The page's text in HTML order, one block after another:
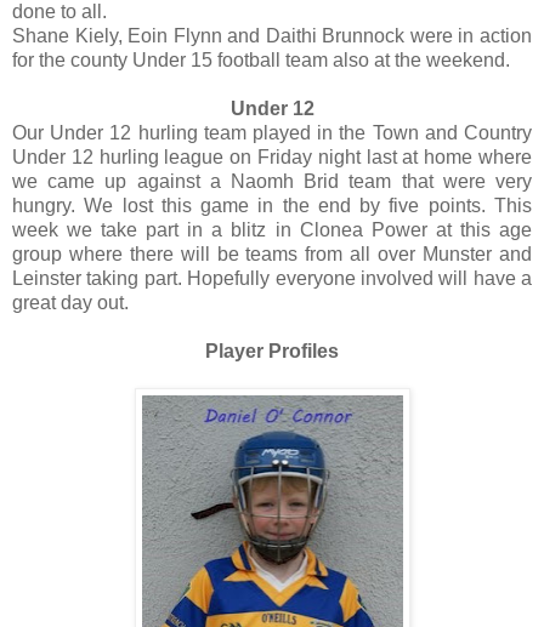
done to all.
Shane Kiely, Eoin Flynn and Daithi Brunnock were in action
for the county Under 15 football team also at the weekend.
Under 12
Our Under 12 hurling team played in the Town and Country
Under 12 hurling league on Friday night last at home where
we came up against a Naomh Brid team that were very
hungry. We lost this game in the end by five points. This
week we take part in a blitz in Clonea Power at this age
group where there will be teams from all over Munster and
Leinster taking part. Hopefully everyone involved will have a
great day out.
Player Profiles